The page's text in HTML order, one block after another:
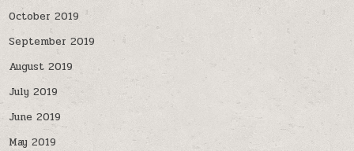
October 2019
September 2019
August 2019
July 2019
June 2019
May 2019